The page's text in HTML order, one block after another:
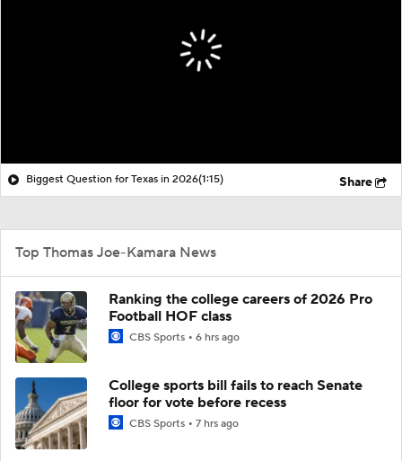
Biggest Question for Texas in 2026(1:15) Share
Top Thomas Joe-Kamara News
Ranking the college careers of 2026 Pro
Football HOF class
CBS Sports 6 hrs ago
College sports bill fails to reach Senate
floor for vote before recess
CBS Sports 7 hrs ago